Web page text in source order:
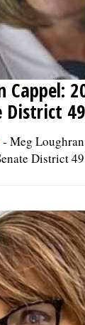
Cappel:
District 49
- Meg
District